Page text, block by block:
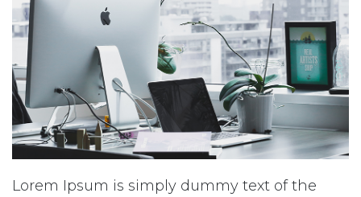
Lorem Ipsum is simply dummy text of the